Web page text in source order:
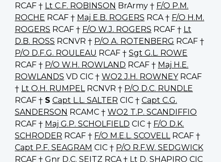
RCAF † Lt C.F. ROBINSON BrArmy † F/O P.M.
ROCHE RCAF † Maj E.B. ROGERS RCA † F/O H.M.
ROGERS RCAF † F/O W.J. ROGERS RCAF † Lt
D.B. ROSS RCNVR † P/O A. ROTENBERG RCAF †
P/O D.F.G. ROULEAU RCAF † Sgt G.L. ROWE
RCAF † P/O W.H. ROWLAND RCAF † Maj H.E.
ROWLANDS VD CIC † WO2 J.H. ROWNEYRCAF
† Lt O.H. RUMPELRCNVR † P/O D.C. RUNDLE
RCAF † S Capt L.L. SALTER CIC † Capt C.G.
SANDERSON RCAMC † WO2 T.P. SCANDIFFIO
RCAF † Maj G.P. SCHOLFIELD CIC † F/O D.K.
SCHRODER RCAF † F/O M.E.L. SCOVELLRCAF †
Capt P.F. SEAGRAM CIC † P/O R.F.W. SEDGWICK
RCAF † Gnr D.C. SEITZ RCA † Lt D. SHAPIRO CIC